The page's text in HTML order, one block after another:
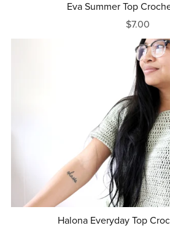
Eva Summer Top
$7.00
Halona Everyday Top